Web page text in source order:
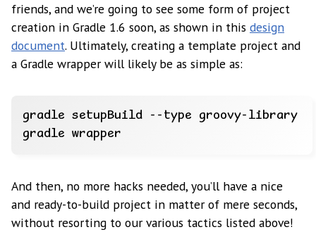
friends, and we’re going to see some form of project
creation in Gradle 1.6 soon, as shown in this design
document. Ultimately, creating a template project and
a Gradle wrapper will likely be as simple as:
And then, no more hacks needed, you’ll have a nice
and ready-to-build project in matter of mere seconds,
without resorting to our various tactics listed above!